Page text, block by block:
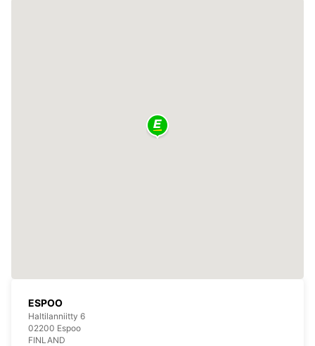
ESPOO
Haltilanniitty 6
02200 Espoo
FINLAND